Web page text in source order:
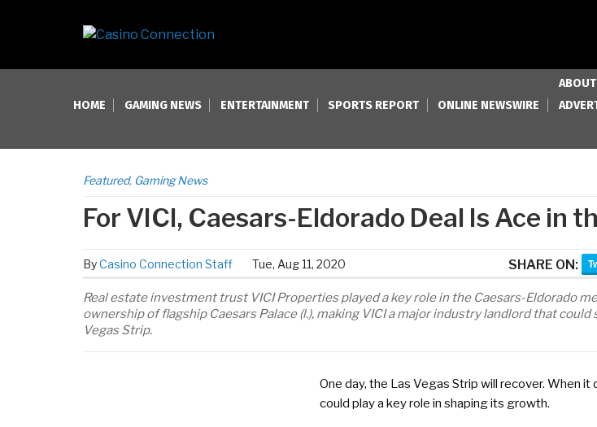
HOME GAMING NEWS ENTERTAINMENT SPORTS REPORT ONLINE NEWSWIRE
Featured, Gaming News
For VICI, Caesars-Eldorado Deal Is Ace in
ByCasino Connection Staff Tue, Aug 11, 2020 SHARE ON:
Real estate investment trust VICI Properties played a key role in the Caesars-Eldorado
ownership of flagship Caesars Palace (l.), making VICI a major industry landlord that
Vegas Strip.
One day, the Las Vegas Strip will recover. When
could play a key role in shaping its growth.